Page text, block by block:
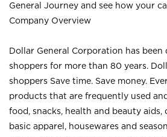
General Journey and see how your
Company Overview
Dollar General Corporation has
shoppers for more than 80 years.
shoppers Save time. Save money.
products that are frequently used
food, snacks, health and beauty aids,
basic apparel, housewares and